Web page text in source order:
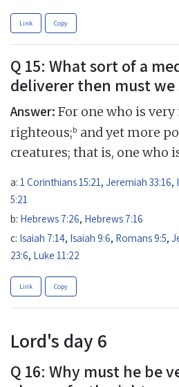
Link Copy
Q 15: What sort of a
deliverer then must we
Answer: For one who is
righteous;b and yet more
creatures; that is, one who
a: 1 Corinthians 15:21, Jeremiah 33:16,
5:21
b: Hebrews 7:26, Hebrews 7:16
c: Isaiah 7:14, Isaiah 9:6, Romans 9:5,
23:6, Luke 11:22
Link Copy
Lord's day 6
Q 16: Why must he be